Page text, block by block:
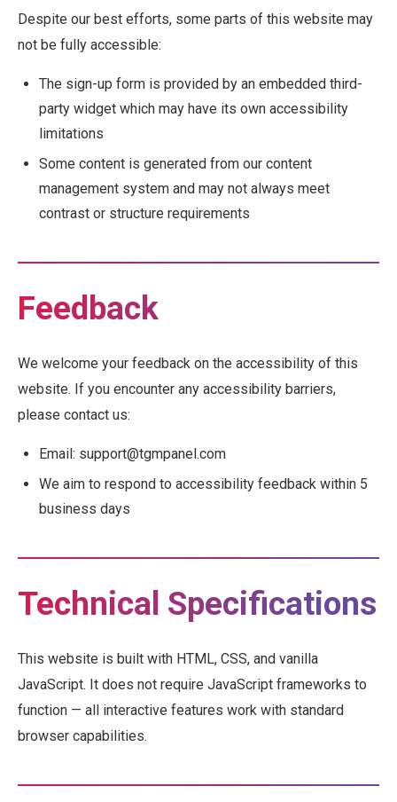
Despite our best efforts, some parts of this website may
not be fully accessible:
The sign-up form is provided by an embedded third-
party widget which may have its own accessibility
limitations
Some content is generated from our content
management system and may not always meet
contrast or structure requirements
Feedback
We welcome your feedback on the accessibility of this
website. If you encounter any accessibility barriers,
please contact us:
Email: support@tgmpanel.com
We aim to respond to accessibility feedback within 5
business days
Technical Specifications
This website is built with HTML, CSS, and vanilla
JavaScript. It does not require JavaScript frameworks to
function — all interactive features work with standard
browser capabilities.